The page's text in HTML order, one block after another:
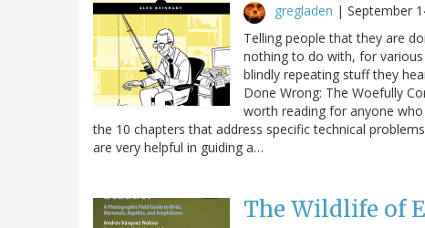
gregladen | September
Telling people that they are
nothing to do with, for
blindly repeating stuff they
Done Wrong: The Woefully
worth reading for anyone
the 10 chapters that address specific technical
are very helpful in guiding a…
The Wildlife of